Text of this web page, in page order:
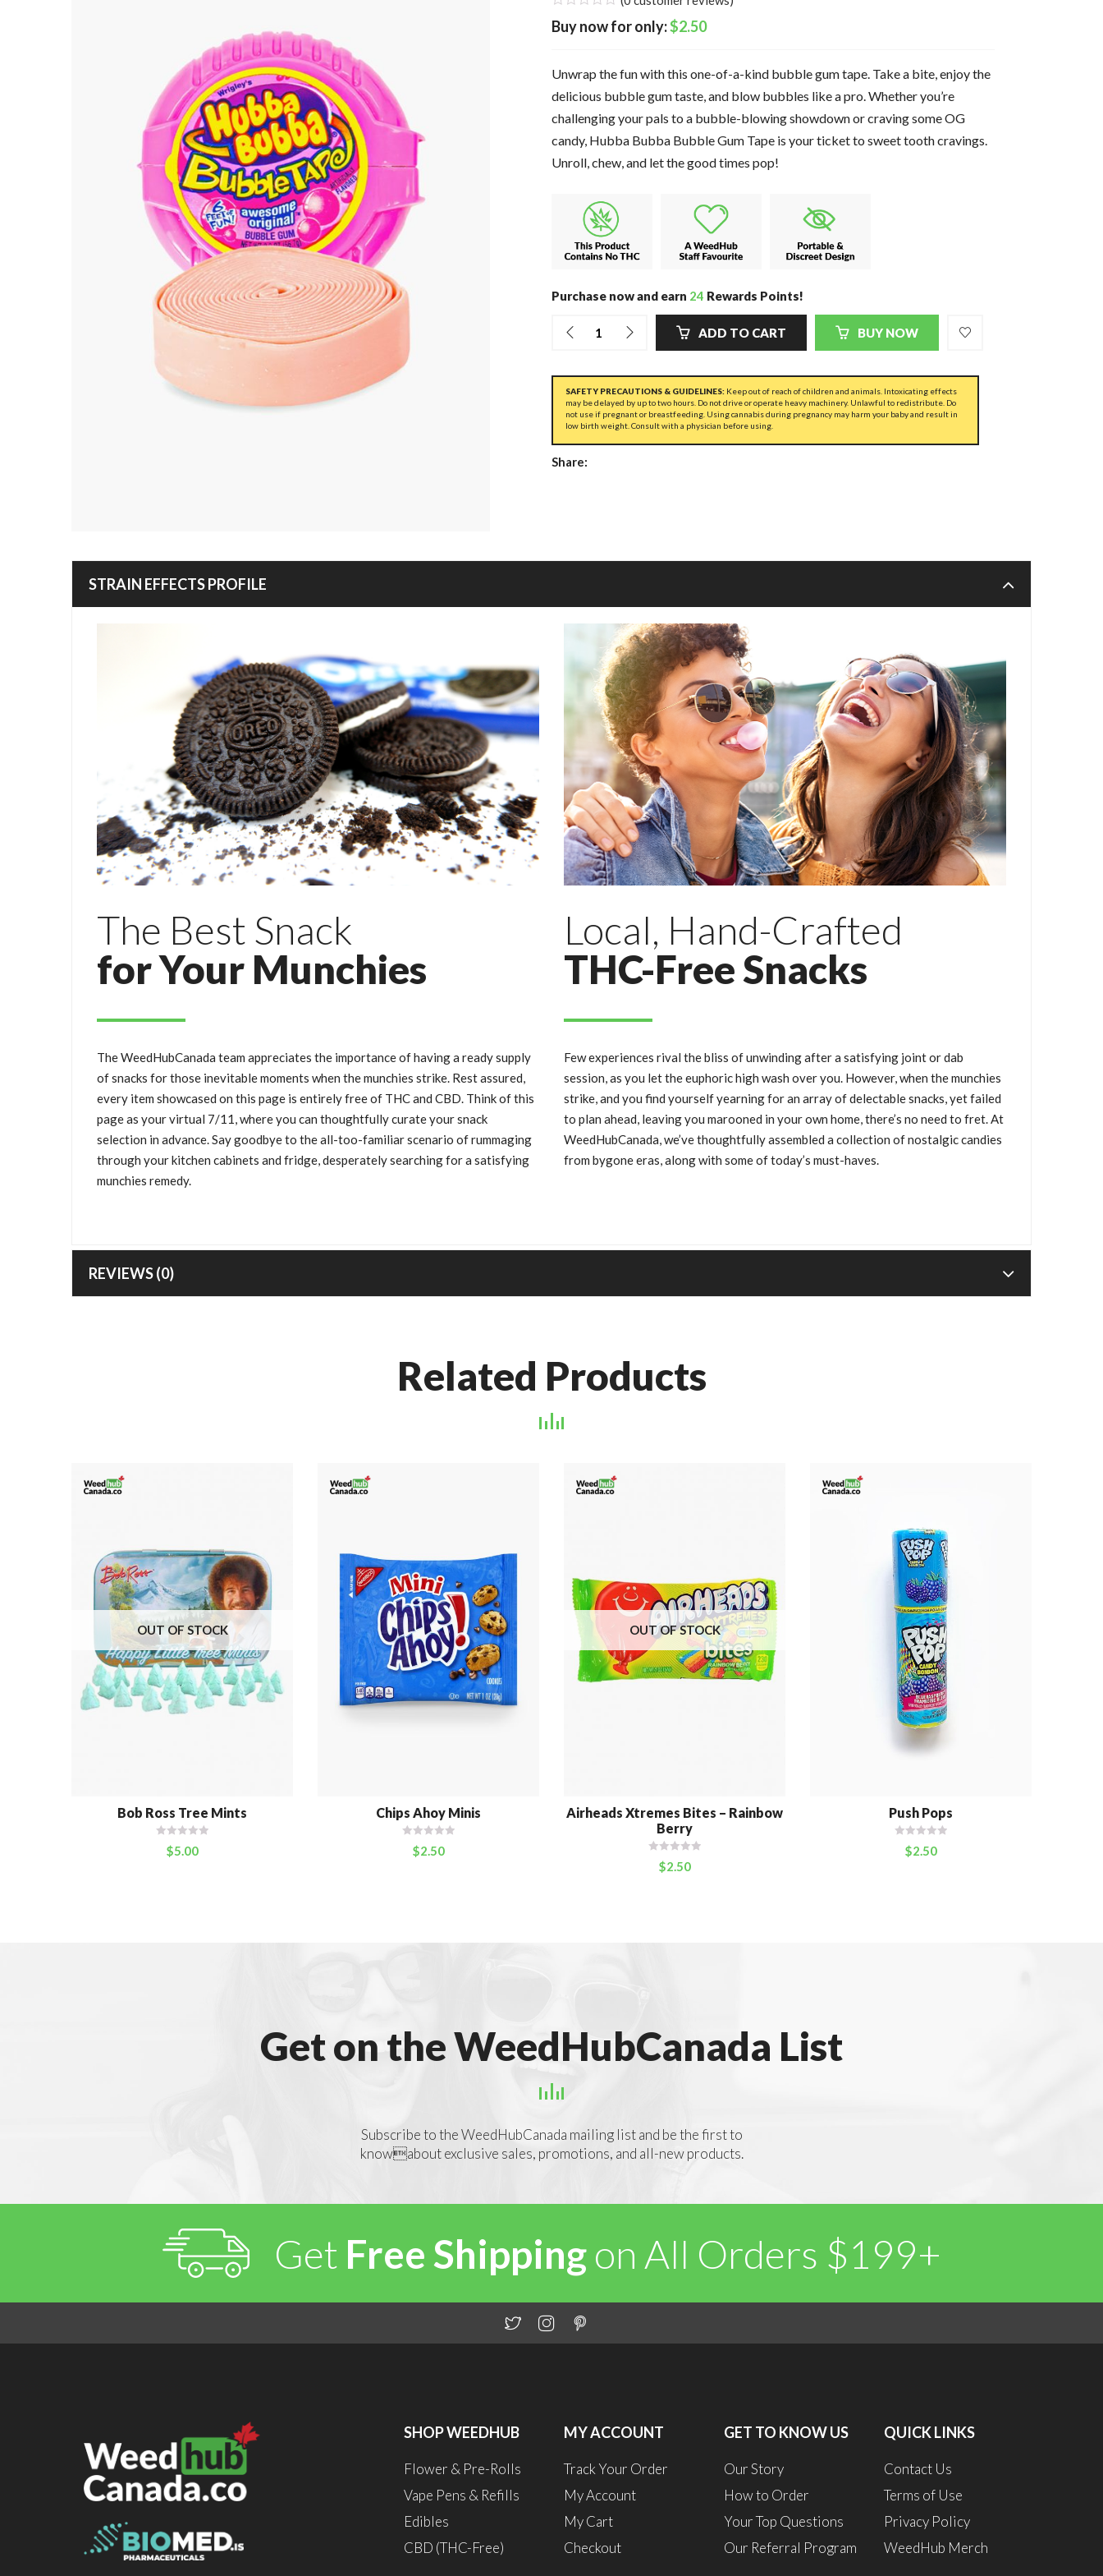
$2.50
Unwrap the fun with this one-of-a-kind bubble gum tape. Take a bite, enjoy the
delicious bubble gum taste, and blow bubbles like a pro. Whether you’re
challenging your pals to a bubble-blowing showdown or craving some OG
candy, Hubba Bubba Bubble Gum Tape is your ticket to sweet tooth cravings.
Unroll, chew, and let the good times pop!
Purchase now and earn 24 Rewards Points!
ADD TO CART BUY NOW
SAFETY PRECAUTIONS & GUIDELINES: Keep out of reach of children and animals. Intoxicating effects
may be delayed by up to two hours. Do not drive or operate heavy machinery. Unlawful to redistribute. Do
not use if pregnant or breastfeeding. Using cannabis during pregnancy may harm your baby and result in
low birth weight. Consult with a physician before using.
Share:
STRAIN EFFECTS PROFILE
The Best Snack
for Your Munchies
The WeedHubCanada team appreciates the importance of having a ready supply
of snacks for those inevitable moments when the munchies strike. Rest assured,
every item showcased on this page is entirely free of THC and CBD. Think of this
page as your virtual 7/11, where you can thoughtfully curate your snack
selection in advance. Say goodbye to the all-too-familiar scenario of rummaging
through your kitchen cabinets and fridge, desperately searching for a satisfying
munchies remedy.
Local, Hand-Crafted
THC-Free Snacks
Few experiences rival the bliss of unwinding after a satisfying joint or dab
session, as you let the euphoric high wash over you. However, when the munchies
strike, and you find yourself yearning for an array of delectable snacks, yet failed
to plan ahead, leaving you marooned in your own home, there’s no need to fret. At
WeedHubCanada, we’ve thoughtfully assembled a collection of nostalgic candies
from bygone eras, along with some of today’s must-haves.
REVIEWS (0)
Related Products
OUT OF STOCK
Bob Ross Tree Mints
$5.00
Chips Ahoy Minis
$2.50
OUT OF STOCK
Airheads Xtremes Bites – Rainbow
Berry
$2.50
Push Pops
$2.50
Get on the WeedHubCanada List
Subscribe to the WeedHubCanada mailing list and be the first to
knowabout exclusive sales, promotions, and all-new products.
Get Free Shippingon All Orders $199+
SHOP WEEDHUB
Flower & Pre-Rolls
Vape Pens & Refills
Edibles
CBD (THC-Free)
MY ACCOUNT
Track Your Order
My Account
My Cart
Checkout
GET TO KNOW US
Our Story
How to Order
Your Top Questions
Our Referral Program
QUICK LINKS
Contact Us
Terms of Use
Privacy Policy
WeedHub Merch